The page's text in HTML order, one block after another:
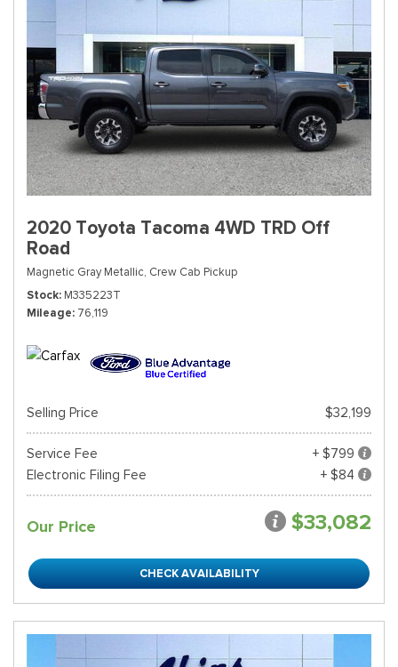
2020 Toyota Tacoma 4WD TRD Off
Road
Magnetic Gray Metallic, Crew Cab Pickup
Stock M335223T
Mileage 76,119
Selling Price $32,199
Service Fee
+ $799
Electronic Filing Fee
+ $84
Our Price $33,082
CHECK AVAILABILITY